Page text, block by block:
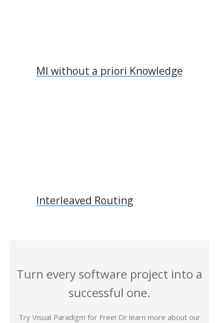
MI without a priori Knowledge
Interleaved Routing
Turn every software project into a
successful one.
Try Visual Paradigm for Free! Or learn more about our